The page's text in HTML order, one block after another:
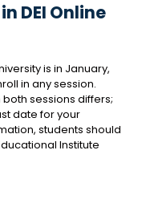
DEI Online
is in January,
in any session.
sessions differs;
date for your
students should
Institute